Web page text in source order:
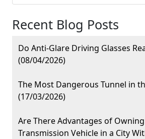
Recent Blog Posts
Do Anti-Glare Driving Glasses
(08/04/2026)
The Most Dangerous Tunnel in
(17/03/2026)
Are There Advantages of
Transmission Vehicle in a City